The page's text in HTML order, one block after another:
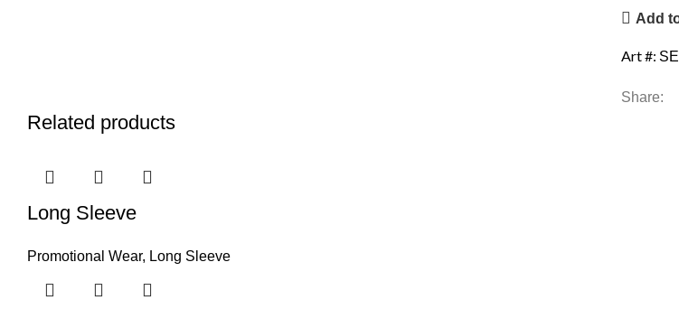
Add
Art #:
Share:
Related products
Long Sleeve
Promotional Wear, Long Sleeve